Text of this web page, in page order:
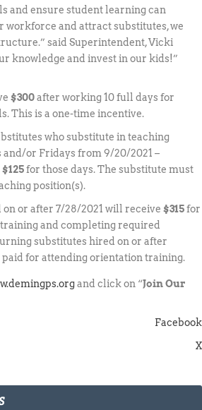
and ensure student learning can
workforce and attract substitutes, we
said Superintendent, Vicki
knowledge and invest in our kids!”
$300after working 10 full days for
This is a one-time incentive.
who substitute in teaching
and/or Fridays from 9/20/2021 –
$125for those days. The substitute must
position(s).
or after 7/28/2021 will receive $315for
and completing required
substitutes hired on or after
paid for attending orientation training.
and click on “Join Our
Facebook
X